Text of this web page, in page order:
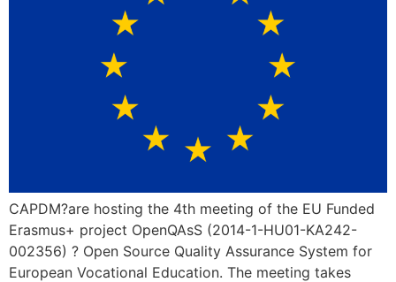
CAPDM?are hosting the 4th meeting of the EU Funded
Erasmus+ project OpenQAsS (2014-1-HU01-KA242-
002356) ? Open Source Quality Assurance System for
European Vocational Education. The meeting takes